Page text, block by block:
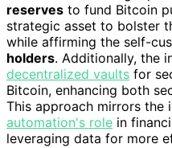
reserves to fund Bitcoin
strategic asset to bolster
while affirming the self-
holders. Additionally, the
decentralized vaults for
Bitcoin, enhancing both
This approach mirrors the
automation's role in
leveraging data for more